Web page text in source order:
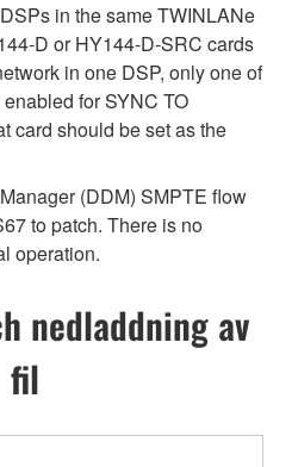
in the same TWINLANe
D or HY144-D-SRC cards
in one DSP, only one of
for SYNC TO
card should be set as the
(DDM) SMPTE flow
to patch. There is no
operation.
nedladdning av
fil